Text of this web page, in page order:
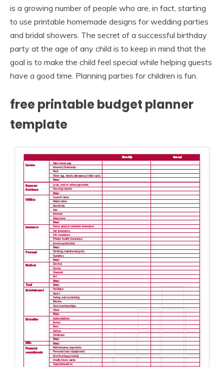
is a growing number of people who are, in fact, starting
to use printable homemade designs for wedding parties
and bridal showers. The secret of a successful birthday
party at the age of any child is to keep in mind that the
goal is to make the child feel special while helping guests
have a good time. Planning parties for children is fun.
free printable budget planner
template